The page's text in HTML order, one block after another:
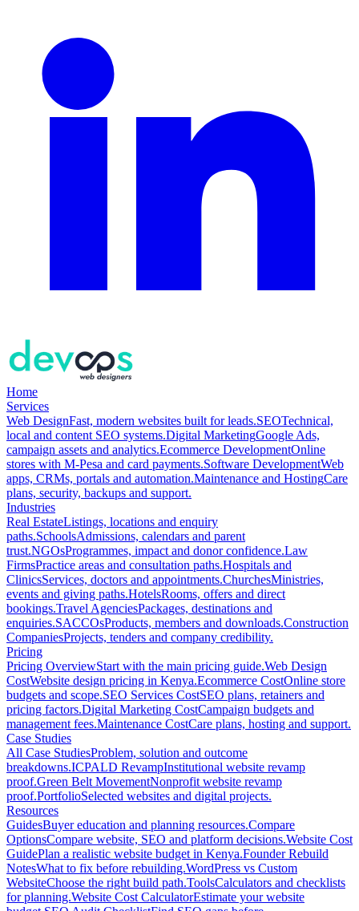
Home
Services
Web DesignFast, modern websites built for leads.SEOTechnical,
local and content SEO systems.Digital MarketingGoogle Ads,
campaign assets and analytics.Ecommerce DevelopmentOnline
stores with M-Pesa and card payments.Software DevelopmentWeb
apps, CRMs, portals and automation.Maintenance and HostingCare
plans, security, backups and support.
Industries
Real EstateListings, locations and enquiry
paths.SchoolsAdmissions, calendars and parent
trust.NGOsProgrammes, impact and donor confidence.Law
FirmsPractice areas and consultation paths.Hospitals and
ClinicsServices, doctors and appointments.ChurchesMinistries,
events and giving paths.HotelsRooms, offers and direct
bookings.Travel AgenciesPackages, destinations and
enquiries.SACCOsProducts, members and downloads.Construction
CompaniesProjects, tenders and company credibility.
Pricing
Pricing OverviewStart with the main pricing guide.Web Design
CostWebsite design pricing in Kenya.Ecommerce CostOnline store
budgets and scope.SEO Services CostSEO plans, retainers and
pricing factors.Digital Marketing CostCampaign budgets and
management fees.Maintenance CostCare plans, hosting and support.
Case Studies
All Case StudiesProblem, solution and outcome
breakdowns.ICPALD RevampInstitutional website revamp
proof.Green Belt MovementNonprofit website revamp
proof.PortfolioSelected websites and digital projects.
Resources
GuidesBuyer education and planning resources.Compare
OptionsCompare website, SEO and platform decisions.Website Cost
GuidePlan a realistic website budget in Kenya.Founder Rebuild
NotesWhat to fix before rebuilding.WordPress vs Custom
WebsiteChoose the right build path.ToolsCalculators and checklists
for planning.Website Cost CalculatorEstimate your website